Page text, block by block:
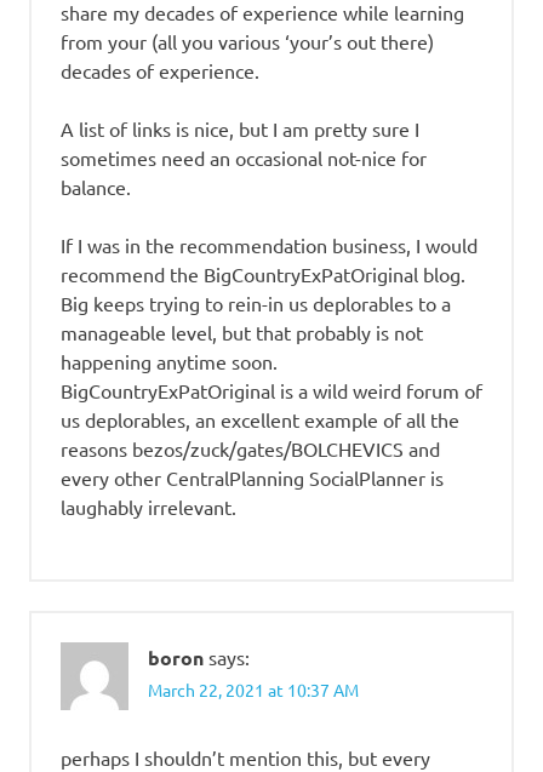
share my decades of experience while learning
from your (all you various ‘your’s out there)
decades of experience.
A list of links is nice, but I am pretty sure I
sometimes need an occasional not-nice for
balance.
If I was in the recommendation business, I would
recommend the BigCountryExPatOriginal blog.
Big keeps trying to rein-in us deplorables to a
manageable level, but that probably is not
happening anytime soon.
BigCountryExPatOriginal is a wild weird forum of
us deplorables, an excellent example of all the
reasons bezos/zuck/gates/BOLCHEVICS and
every other CentralPlanning SocialPlanner is
laughably irrelevant.
boron says:
March 22, 2021 at 10:37 AM
perhaps I shouldn’t mention this, but every